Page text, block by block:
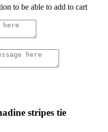
to be able to add to cart
stripes tie